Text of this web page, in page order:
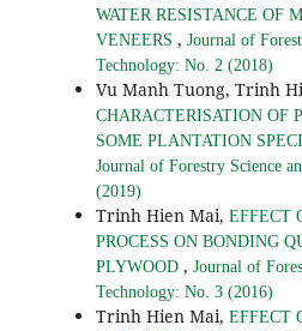
WATER RESISTANCE OF
VENEERS , Journal of
Technology: No. 2 (2018)
Vu Manh Tuong, Trinh
CHARACTERISATION OF
SOME PLANTATION
Journal of Forestry Science
(2019)
Trinh Hien Mai, EFFECT
PROCESS ON BONDING
PLYWOOD , Journal of
Technology: No. 3 (2016)
Trinh Hien Mai, EFFECT